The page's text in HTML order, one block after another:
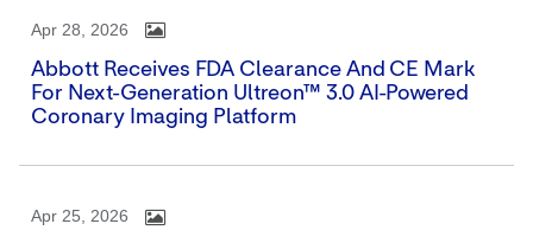
Apr 28, 2026
Abbott Receives FDA Clearance And CE Mark
For Next-Generation Ultreon™ 3.0 AI-Powered
Coronary Imaging Platform
Apr 25, 2026